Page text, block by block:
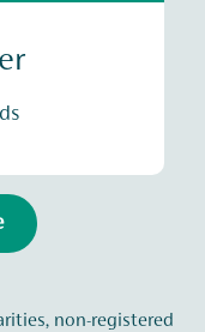
non-registered